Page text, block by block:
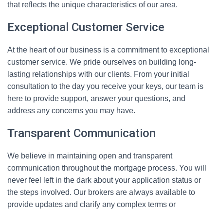
that reflects the unique characteristics of our area.
Exceptional Customer Service
At the heart of our business is a commitment to exceptional
customer service. We pride ourselves on building long-
lasting relationships with our clients. From your initial
consultation to the day you receive your keys, our team is
here to provide support, answer your questions, and
address any concerns you may have.
Transparent Communication
We believe in maintaining open and transparent
communication throughout the mortgage process. You will
never feel left in the dark about your application status or
the steps involved. Our brokers are always available to
provide updates and clarify any complex terms or